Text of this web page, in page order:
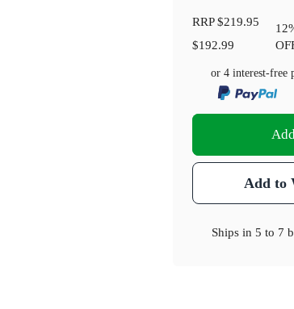
RRP$219.95
$192.99
12
or 4 interest-free
Add to
Ships in5 to 7